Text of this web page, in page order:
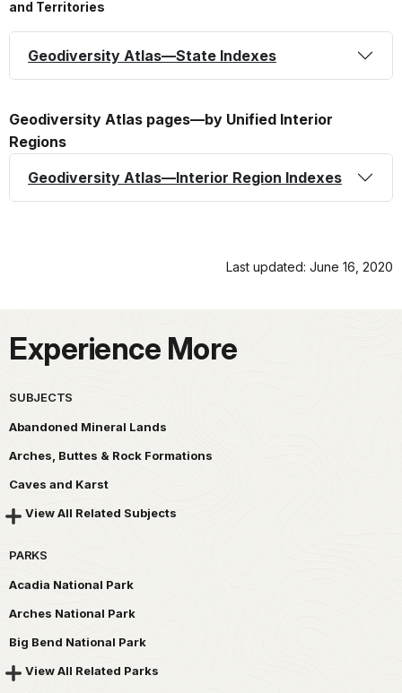
and Territories
Geodiversity Atlas—State Indexes
Geodiversity Atlas pages—by Unified Interior
Regions
Geodiversity Atlas—Interior Region Indexes
Last updated: June 16, 2020
Experience More
SUBJECTS
Abandoned Mineral Lands
Arches, Buttes & Rock Formations
Caves and Karst
View All Related Subjects
PARKS
Acadia National Park
Arches National Park
Big Bend National Park
View All Related Parks